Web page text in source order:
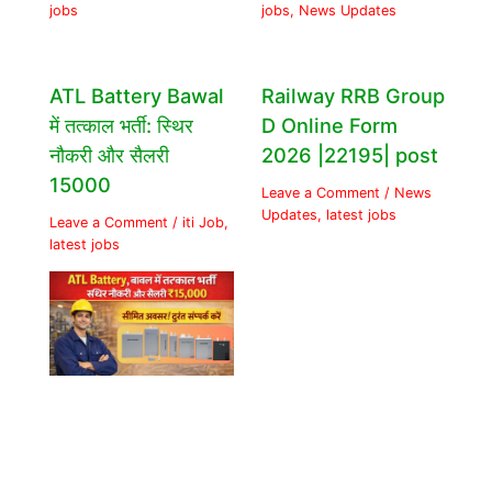
jobs
jobs, News Updates
ATL Battery Bawal
में तत्काल भर्ती: स्थिर
नौकरी और सैलरी
15000
Leave a Comment /iti Job,
latest jobs
Railway RRB Group
D Online Form
2026 |22195| post
Leave a Comment / News
Updates, latest jobs